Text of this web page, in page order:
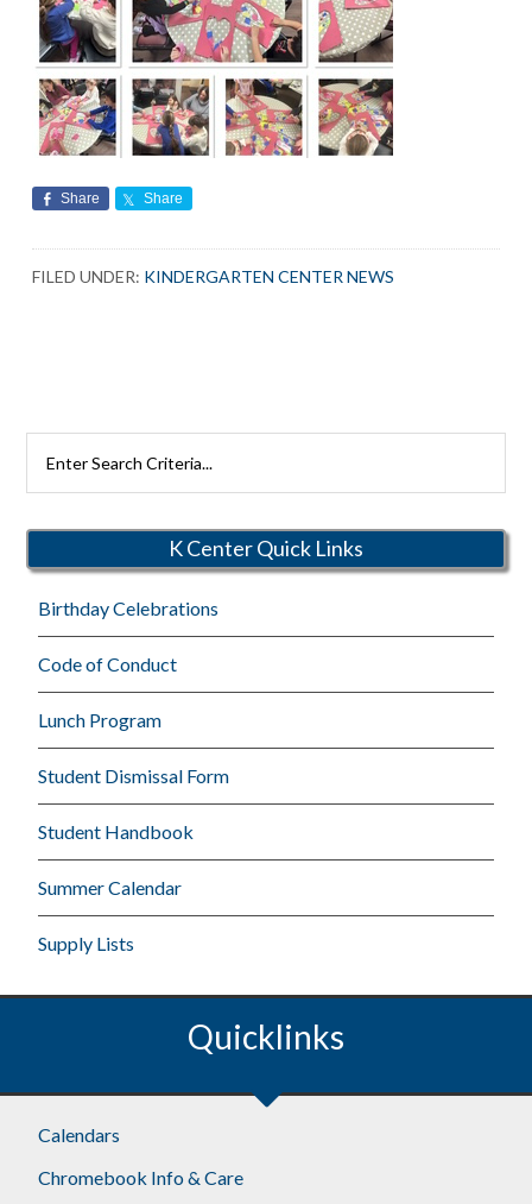
Share Share
FILED UNDER: KINDERGARTEN CENTER NEWS
Rutherford
K Center Quick Links
Birthday Celebrations
Code of Conduct
Lunch Program
Student Dismissal Form
Student Handbook
Summer Calendar
Supply Lists
Quicklinks
Calendars
Chromebook Info & Care